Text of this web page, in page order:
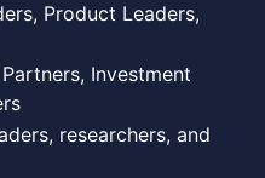
Product Leaders,
Investment
researchers, and